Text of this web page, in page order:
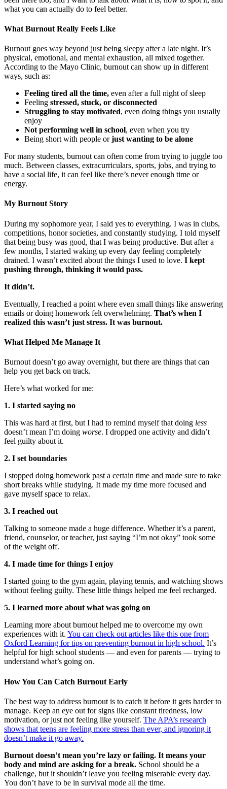
what you can actually do to feel better.
What Burnout Really Feels Like
Burnout goes way beyond just being sleepy after a late night. It’s
physical, emotional, and mental exhaustion, all mixed together.
According to the Mayo Clinic, burnout can show up in different
ways, such as:
Feeling tired all the time, even after a full night of sleep
Feeling stressed, stuck, or disconnected
Struggling to stay motivated, even doing things you usually
enjoy
Not performing well in school, even when you try
Being short with people orjust wanting to be alone
For many students, burnout can often come from trying to juggle too
much. Between classes, extracurriculars, sports, jobs, and trying to
have a social life, it can feel like there’s never enough time or
energy.
My Burnout Story
During my sophomore year, I said yes to everything. I was in clubs,
competitions, honor societies, and constantly studying. I told myself
that being busy was good, that I was being productive. But after a
few months, I started waking up every day feeling completely
drained. I wasn’t excited about the things I used to love. I kept
pushing through, thinking it would pass.
It didn’t.
Eventually, I reached a point where even small things like answering
emails or doing homework felt overwhelming. That’s when I
realized this wasn’t just stress. It was burnout.
What Helped Me Manage It
Burnout doesn’t go away overnight, but there are things that can
help you get back on track.
Here’s what worked for me:
1. I started saying no
This was hard at first, but I had to remind myself that doing less
doesn’t mean I’m doing worse. I dropped one activity and didn’t
feel guilty about it.
2. I set boundaries
I stopped doing homework past a certain time and made sure to take
short breaks while studying. It made my time more focused and
gave myself space to relax.
3. I reached out
Talking to someone made a huge difference. Whether it’s a parent,
friend, counselor, or teacher, just saying “I’m not okay” took some
of the weight off.
4. I made time for things I enjoy
I started going to the gym again, playing tennis, and watching shows
without feeling guilty. These little things helped me feel recharged.
5. I learned more about what was going on
Learning more about burnout helped me to overcome my own
experiences with it. You can check out articles like this one from
Oxford Learning for tips on preventing burnout in high school. It’s
helpful for high school students — and even for parents — trying to
understand what’s going on.
How You Can Catch Burnout Early
The best way to address burnout is to catch it before it gets harder to
manage. Keep an eye out for signs like constant tiredness, low
motivation, or just not feeling like yourself. The APA’s research
shows that teens are feeling more stress than ever, and ignoring it
doesn’t make it go away.
Burnout doesn’t mean you’re lazy or failing. It means your
body and mind are asking for a break. School should be a
challenge, but it shouldn’t leave you feeling miserable every day.
You don’t have to be in survival mode all the time.